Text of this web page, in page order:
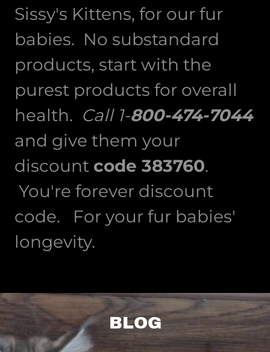
Sissy's Kittens, for our fur
babies. No substandard
products, start with the
purest products for overall
health. Call 1-800-474-7044
and give them your
discount code 383760.
You're forever discount
code. For your fur babies'
longevity.
BLOG